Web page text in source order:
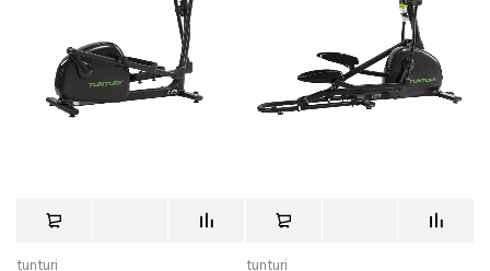
tunturi
tunturi